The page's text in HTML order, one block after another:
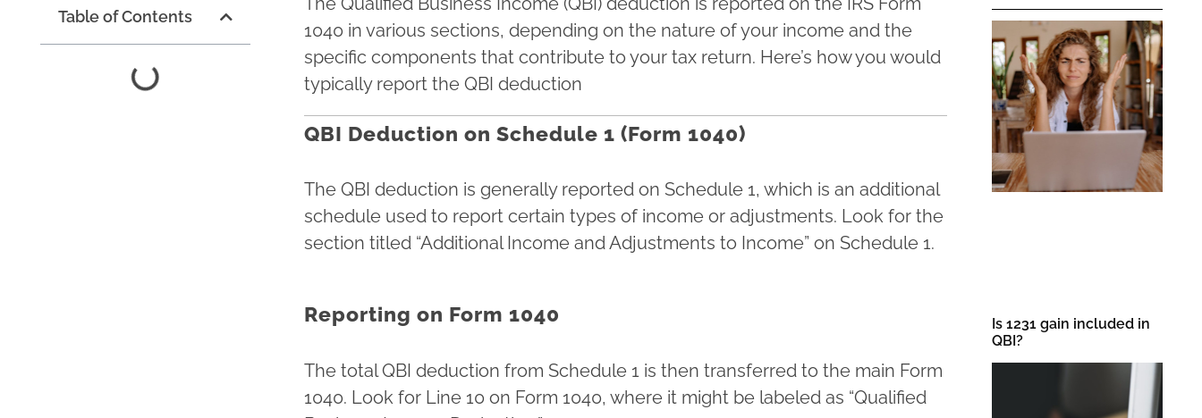
Table of Contents
1040 in various sections, depending on the nature of your income and the
specific components that contribute to your tax return. Here’s how you would
typically report the QBI deduction
QBI Deduction on Schedule 1 (Form 1040)
The QBI deduction is generally reported on Schedule 1, which is an additional
schedule used to report certain types of income or adjustments. Look for the
section titled “Additional Income and Adjustments to Income” on Schedule 1.
Reporting on Form 1040
The total QBI deduction from Schedule 1 is then transferred to the main Form
1040. Look for Line 10 on Form 1040, where it might be labeled as “Qualified
Is 1231 gain included in
QBI?